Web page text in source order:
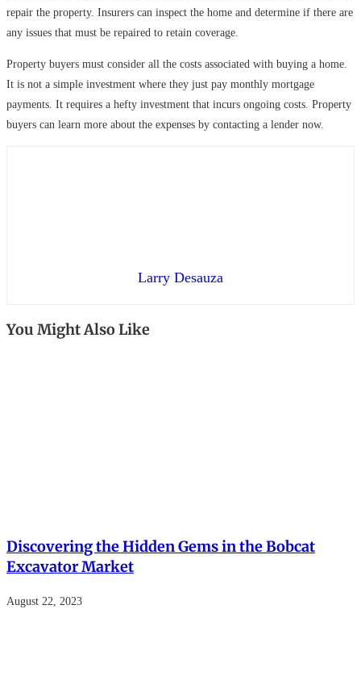
repair the property. Insurers can inspect the home and determine if there are
any issues that must be repaired to retain coverage.
Property buyers must consider all the costs associated with buying a home.
It is not a simple investment where they just pay monthly mortgage
payments. It requires a hefty investment that incurs ongoing costs. Property
buyers can learn more about the expenses by contacting a lender now.
Larry Desauza
You Might Also Like
Discovering the Hidden Gems in the Bobcat
Excavator Market
August 22, 2023